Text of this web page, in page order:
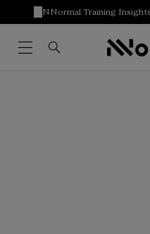
NNormal Training